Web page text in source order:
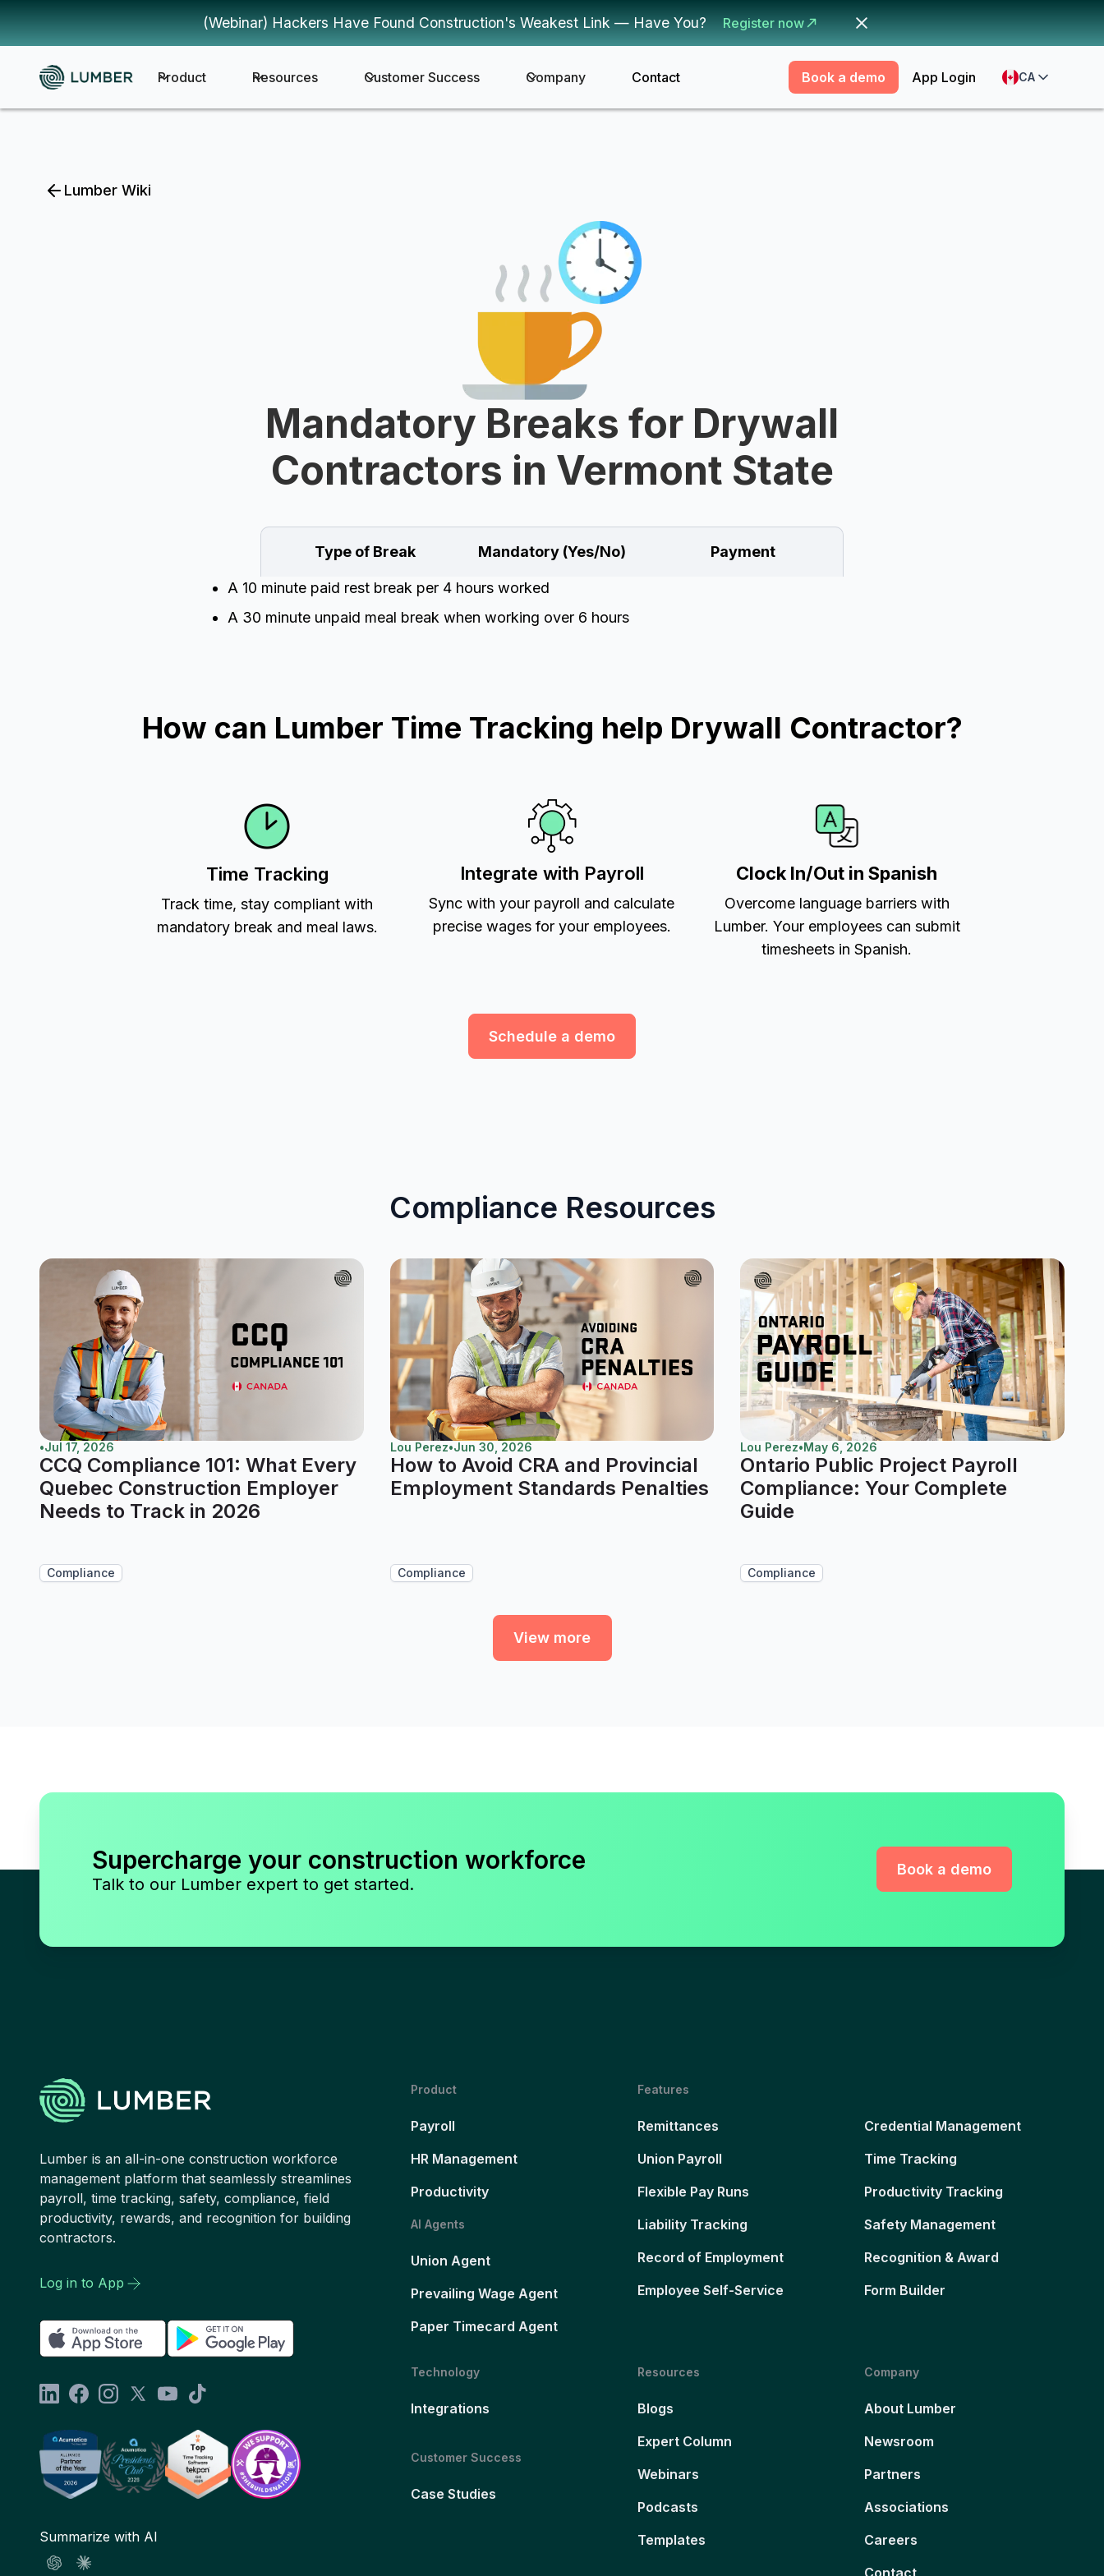
(Webinar) Hackers Have Found Construction's Weakest Link — Have You? Register now
Product Resources Customer Success Company Contact Book a demo App Login CA
Lumber Wiki
Mandatory Breaks for Drywall
Contractors in Vermont State
Type of Break Mandatory (Yes/No) Payment
A 10 minute paid rest break per 4 hours worked
A 30 minute unpaid meal break when working over 6 hours
How can Lumber Time Tracking help Drywall Contractor?
Time Tracking
Track time, stay compliant with
mandatory break and meal laws.
Integrate with Payroll
Sync with your payroll and calculate
precise wages for your employees.
Clock In/Out in Spanish
Overcome language barriers with
Lumber. Your employees can submit
timesheets in Spanish.
Schedule a demo
Compliance Resources
•Jul 17, 2026
CCQ Compliance 101: What Every
Quebec Construction Employer
Needs to Track in 2026
Compliance
Lou Perez•Jun 30, 2026
How to Avoid CRA and Provincial
Employment Standards Penalties
Compliance
Lou Perez•May 6, 2026
Ontario Public Project Payroll
Compliance: Your Complete
Guide
Compliance
View more
Supercharge your construction workforce
Talk to our Lumber expert to get started.
Book a demo
Lumber is an all-in-one construction workforce
management platform that seamlessly streamlines
payroll, time tracking, safety, compliance, field
productivity, rewards, and recognition for building
contractors.
Log in to App
Summarize with AI
Product
Payroll
HR Management
Productivity
AI Agents
Union Agent
Prevailing Wage Agent
Paper Timecard Agent
Features
Remittances
Union Payroll
Flexible Pay Runs
Liability Tracking
Record of Employment
Employee Self-Service
Credential Management
Time Tracking
Productivity Tracking
Safety Management
Recognition & Award
Form Builder
Technology
Integrations
Customer Success
Case Studies
Resources
Blogs
Expert Column
Webinars
Podcasts
Templates
Company
About Lumber
Newsroom
Partners
Associations
Careers
Contact